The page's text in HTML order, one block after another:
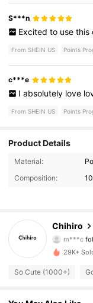
S***n
Excited to use this
From SHEIN US Points
c***e
I absolutely love
From SHEIN US Points
Product Details
Material:
Composition:
Chihiro
m***c
4.85
4.85
29K+
So Cute (1000+)